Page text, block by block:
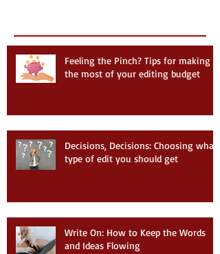
Feeling the Pinch? Tips for making
the most of your editing budget
Decisions, Decisions: Choosing what
type of edit you should get
Write On: How to Keep the Words
and Ideas Flowing